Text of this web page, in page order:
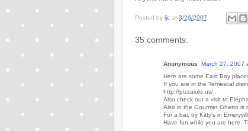
Posted by ljc at 3/26/2007
35 comments:
Anonymous
March 27, 2007
Here are some East Bay
If you are in the Temescal
http://pizzaiolo.us/
Also check out a visit to
Also in the Gourmet Ghetto is
For a bar, try Kitty's in
Have fun while you are here.